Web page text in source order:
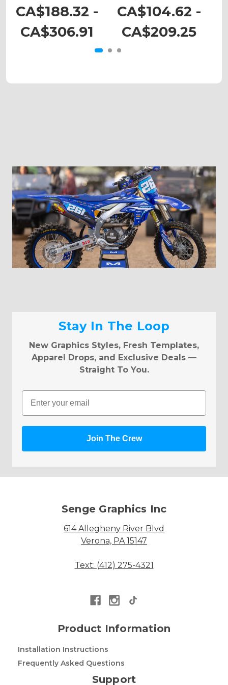
DRZ 400
CA$188.32 -
CA$306.91
DRZ 110
CA$104.62 -
CA$209.25
Stay In The Loop
New Graphics Styles, Fresh Templates,
Apparel Drops, and Exclusive Deals —
Straight To You.
Email
Join The Crew
Senge Graphics Inc
614 Allegheny River Blvd
Verona, PA 15147
Text: (412) 275-4321
Product Information
Installation Instructions
Frequently Asked Questions
Support